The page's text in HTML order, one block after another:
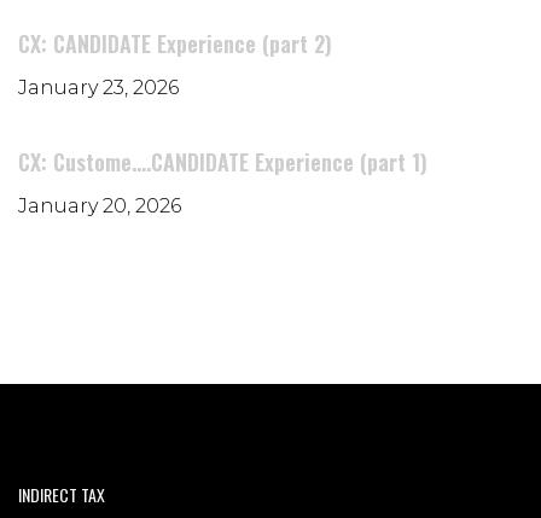
CX: CANDIDATE Experience (part 2)
January 23, 2026
CX: Custome....CANDIDATE Experience (part 1)
January 20, 2026
INDIRECT TAX